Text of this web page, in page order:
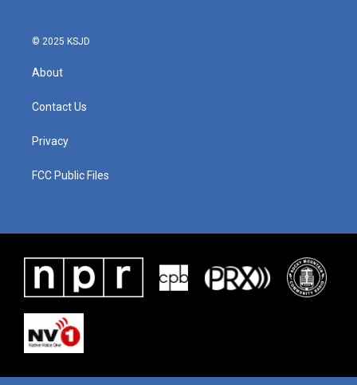
© 2025 KSJD
About
Contact Us
Privacy
FCC Public Files